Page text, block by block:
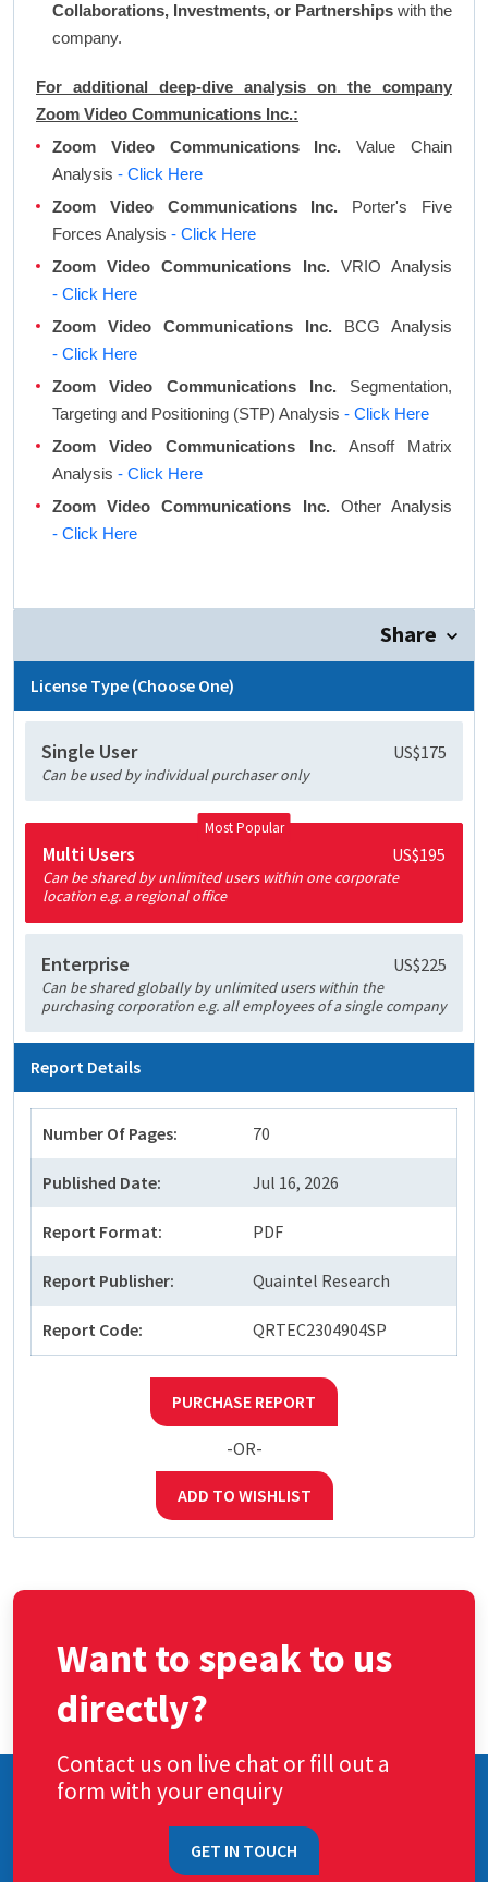
Collaborations, Investments, or Partnerships with the
company.
For additional deep-dive analysis on the company
Zoom Video Communications Inc.:
Zoom Video Communications Inc. Value Chain
Analysis - Click Here
Zoom Video Communications Inc. Porter's Five
Forces Analysis - Click Here
Zoom Video Communications Inc.VRIO Analysis
- Click Here
Zoom Video Communications Inc. BCG Analysis
- Click Here
Zoom Video Communications Inc.Segmentation,
Targeting and Positioning (STP) Analysis - Click Here
Zoom Video Communications Inc.Ansoff Matrix
Analysis - Click Here
Zoom Video Communications Inc.Other Analysis
- Click Here
Share
License Type (Choose One)
Single User US$175
Can be used by individual purchaser only
Most Popular
Multi Users US$195
Can be shared by unlimited users within one corporate
location e.g. a regional office
Enterprise US$225
Can be shared globally by unlimited users within the
purchasing corporation e.g. all employees of a single company
Report Details
Number Of Pages: 70
Published Date: Jul 16, 2026
Report Format: PDF
Report Publisher: Quaintel Research
Report Code: QRTEC2304904SP
PURCHASE REPORT
-OR-
ADD TO WISHLIST
Want to speak to us
directly?
Contact us on live chat or fill out a
form with your enquiry
GET IN TOUCH